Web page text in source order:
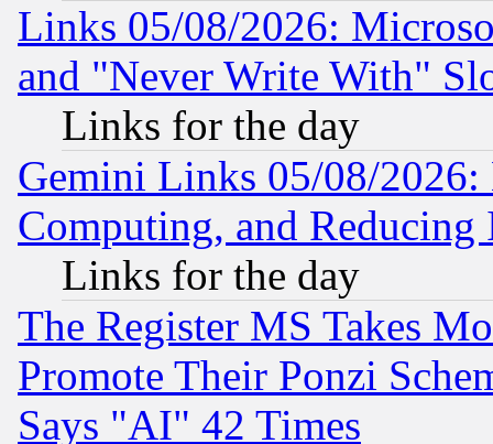
Links 05/08/2026:
and "Never Write With"
Links for the day
Gemini Links 05/08/
Computing, and Reducing
Links for the day
The Register MS Takes
Promote Their Ponzi
Says "AI" 42 Times